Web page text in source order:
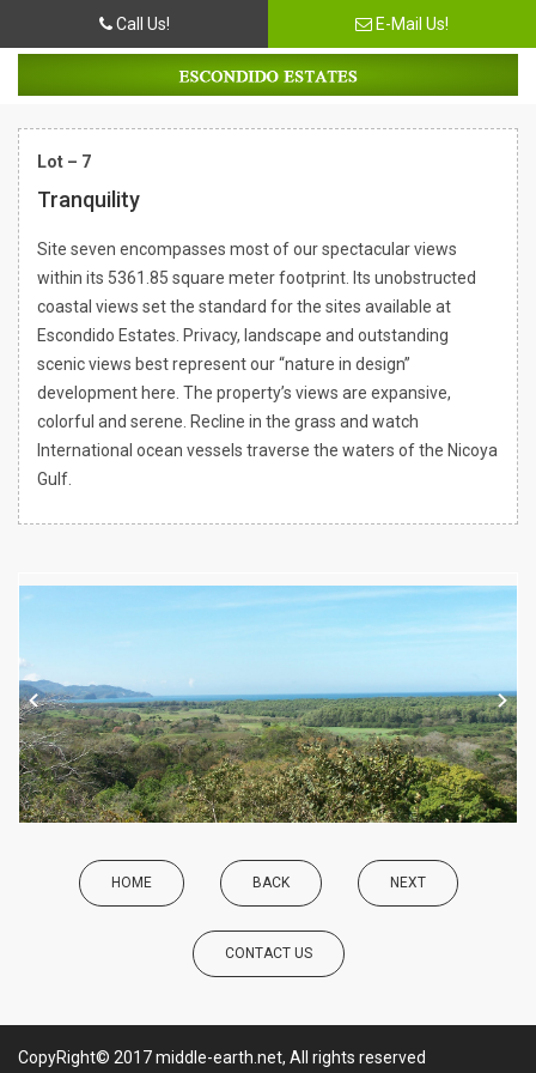
Call Us! E-Mail Us!
Lot – 7
Tranquility
Site seven encompasses most of our spectacular views
within its 5361.85 square meter footprint. Its unobstructed
coastal views set the standard for the sites available at
Escondido Estates. Privacy, landscape and outstanding
scenic views best represent our “nature in design”
development here. The property’s views are expansive,
colorful and serene. Recline in the grass and watch
International ocean vessels traverse the waters of the Nicoya
Gulf.
HOME BACK NEXT
CONTACT US
CopyRight© 2017 middle-earth.net, All rights reserved